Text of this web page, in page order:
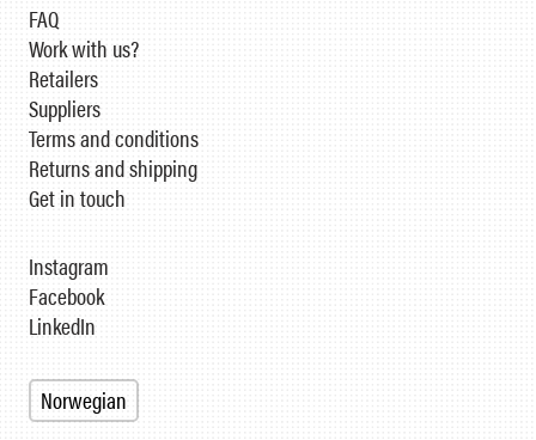
FAQ
Work with us?
Retailers
Suppliers
Terms and conditions
Returns and shipping
Get in touch
Instagram
Facebook
LinkedIn
Norwegian